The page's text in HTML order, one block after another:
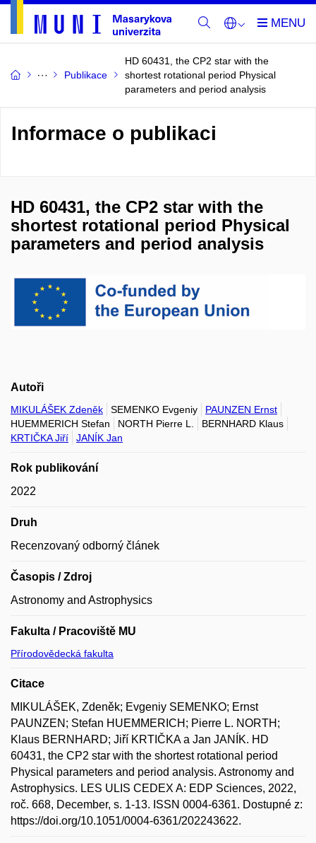
Publikace
HD 60431, the CP2 star with the
shortest rotational period Physical
parameters and period analysis
Informace o publikaci
HD 60431, the CP2 star with the
shortest rotational period Physical
parameters and period analysis
Autoři
MIKULÁŠEK Zdeněk SEMENKO Evgeniy
PAUNZEN Ernst
HUEMMERICH Stefan
NORTH Pierre L.
BERNHARD Klaus
KRTIČKA Jiří
JANÍK Jan
Rok publikování
2022
Druh
Recenzovaný odborný článek
Časopis / Zdroj
Astronomy and Astrophysics
Fakulta / Pracoviště MU
Přírodovědecká fakulta
Citace
MIKULÁŠEK, Zdeněk; Evgeniy SEMENKO; Ernst
PAUNZEN; Stefan HUEMMERICH; Pierre L. NORTH;
Klaus BERNHARD; Jiří KRTIČKA a Jan JANÍK. HD
60431, the CP2 star with the shortest rotational period
Physical parameters and period analysis. Astronomy and
Astrophysics. LES ULIS CEDEX A: EDP Sciences, 2022,
roč. 668, December, s. 1-13. ISSN 0004-6361. Dostupné z:
https://doi.org/10.1051/0004-6361/202243622.